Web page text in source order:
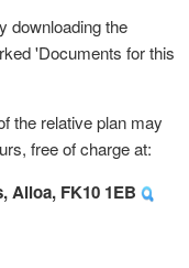
downloading the
'Documents for this
the relative plan may
free of charge at:
Alloa, FK10 1EB